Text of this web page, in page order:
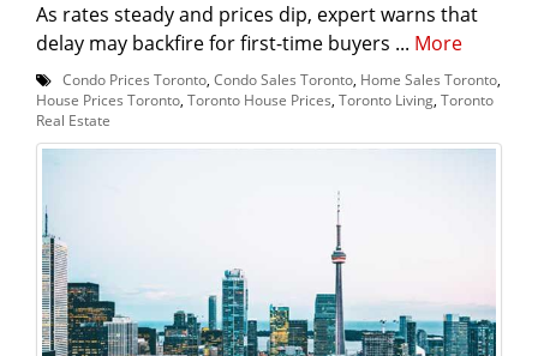
As rates steady and prices dip, expert warns that
delay may backfire for first-time buyers ... More
Condo Prices Toronto, Condo Sales Toronto, Home Sales Toronto,
House Prices Toronto, Toronto House Prices, Toronto Living, Toronto
Real Estate